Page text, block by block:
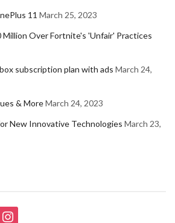
11 March 25, 2023
Million Over Fortnite's 'Unfair' Practices
subscription plan with ads March 24,
& MoreMarch 24, 2023
New Innovative Technologies March 23,
instagram